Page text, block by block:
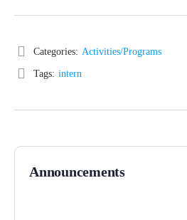
Categories: Activities/Programs
Tags: intern
Announcements